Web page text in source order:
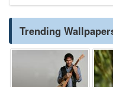
Trending